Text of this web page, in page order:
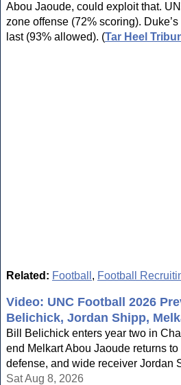
Abou Jaoude, could exploit that.
zone offense (72% scoring).
last (93% allowed). (Tar Heel
Related: Football , Football
Video: UNC Football 2026
Belichick, Jordan Shipp,
Bill Belichick enters year two in
end Melkart Abou Jaoude returns
defense, and wide receiver Jordan
Sat Aug 8, 2026